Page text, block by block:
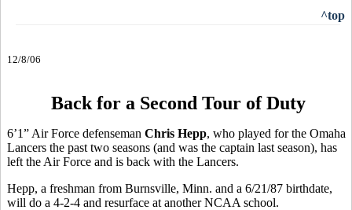
^top
12/8/06
Back for a Second Tour of Duty
6’1” Air Force defenseman Chris Hepp, who played for the Omaha
Lancers the past two seasons (and was the captain last season), has
left the Air Force and is back with the Lancers.
Hepp, a freshman from Burnsville, Minn. and a 6/21/87 birthdate,
will do a 4-2-4 and resurface at another NCAA school.